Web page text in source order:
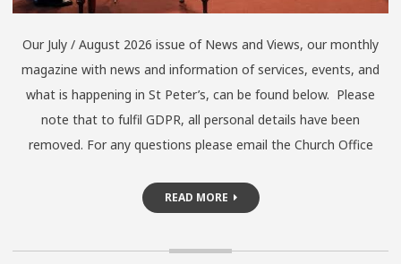
Our July / August 2026 issue of News and Views, our monthly
magazine with news and information of services, events, and
what is happening in St Peter’s, can be found below. Please
note that to fulfil GDPR, all personal details have been
removed. For any questions please email the Church Office
READ MORE